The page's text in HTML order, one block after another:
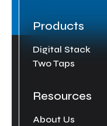
Products
Digital Stack
Two Taps
Resources
About Us